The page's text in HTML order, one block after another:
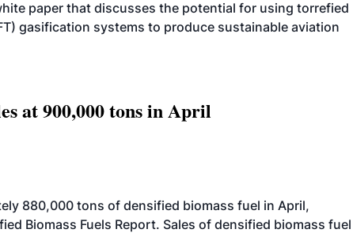
paper that discusses the potential for using torrefied
gasification systems to produce sustainable aviation
at 900,000 tons in April
880,000 tons of densified biomass fuel in April,
Biomass Fuels Report. Sales of densified biomass fuel